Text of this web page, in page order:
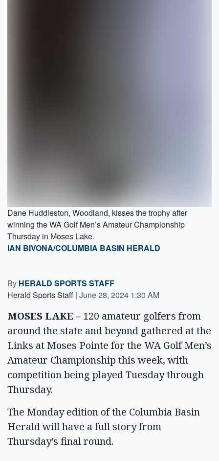
Dane Huddleston, Woodland, kisses the trophy after
winning the WA Golf Men’s Amateur Championship
Thursday in Moses Lake.
IAN BIVONA/COLUMBIA BASIN HERALD
By HERALD SPORTS STAFF
Herald Sports Staff | June 28, 2024 1:30 AM
MOSES LAKE – 120 amateur golfers from
around the state and beyond gathered at the
Links at Moses Pointe for the WA Golf Men’s
Amateur Championship this week, with
competition being played Tuesday through
Thursday.
The Monday edition of the Columbia Basin
Herald will have a full story from
Thursday’s final round.